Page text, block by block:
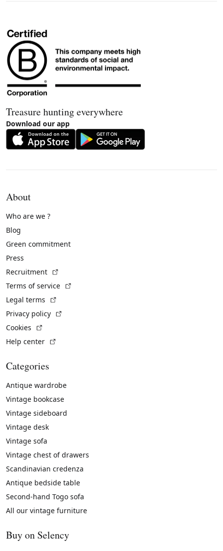
Treasure hunting everywhere
Download our app
About
Who are we ?
Blog
Green commitment
Press
Recruitment
Terms of service
Legal terms
Privacy policy
Cookies
Help center
Categories
Antique wardrobe
Vintage bookcase
Vintage sideboard
Vintage desk
Vintage sofa
Vintage chest of drawers
Scandinavian credenza
Antique bedside table
Second-hand Togo sofa
All our vintage furniture
Buy on Selency